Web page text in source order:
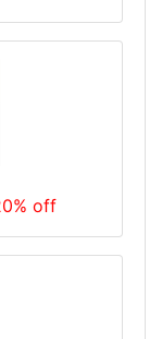
off